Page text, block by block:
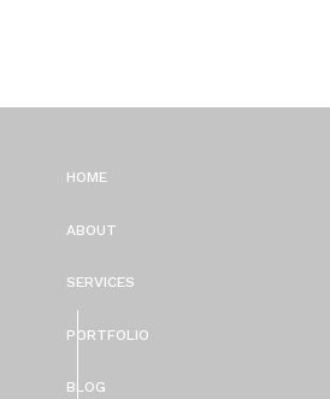
BLOG
PORTFOLIO
SERVICES
ABOUT
HOME